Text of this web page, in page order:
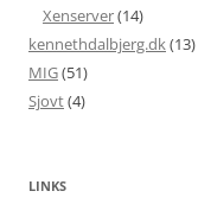
Xenserver(14)
kennethdalbjerg.dk(13)
MIG(51)
Sjovt(4)
LINKS